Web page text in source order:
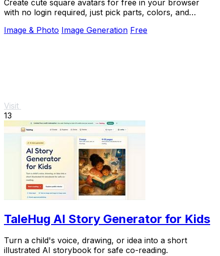
Create cute square avatars for free in your browser
with no login required, just pick parts, colors, and
Image & Photo Image Generation Free
Visit
13
TaleHug AI Story Generator for Kids
Turn a child's voice, drawing, or idea into a short
illustrated AI storybook for safe co-reading.